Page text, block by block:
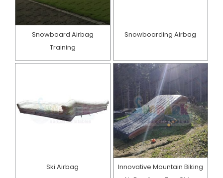
Snowboard Airbag
Training
Snowboarding Airbag
Ski Airbag
Innovative Mountain Biking